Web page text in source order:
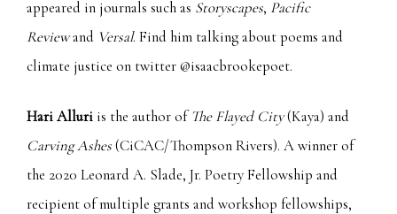
appeared in journals such as Storyscapes, Pacific
Reviewand Versal. Find him talking about poems and
climate justice on twitter @isaacbrookepoet.
Hari Alluri is the author ofThe Flayed City(Kaya) and
Carving Ashes(CiCAC/Thompson Rivers). A winner of
the 2020 Leonard A. Slade, Jr. Poetry Fellowship and
recipient of multiple grants and workshop fellowships,